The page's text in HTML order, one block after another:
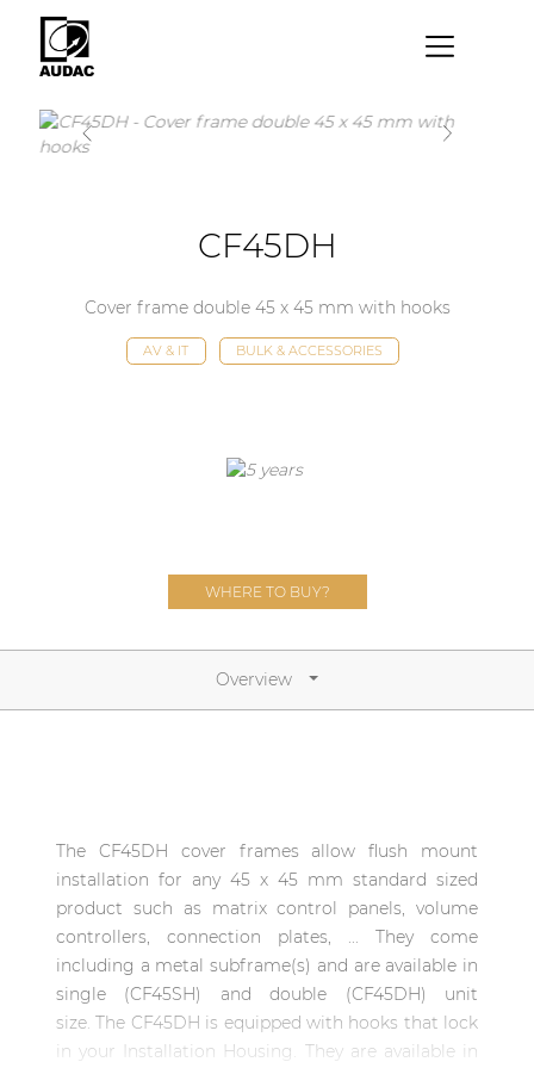
CF45DH
Cover frame double 45 x 45 mm with hooks
AV & IT BULK & ACCESSORIES
WHERE TO BUY?
Overview
The CF45DH cover frames allow flush mount
installation for any 45 x 45 mm standard sized
product such as matrix control panels, volume
controllers, connection plates, ... They come
including a metal subframe(s) and are available in
single (CF45SH) and double (CF45DH) unit
size. The CF45DH is equipped with hooks that lock
in your Installation Housing. They are available in
×
By category
Preamplifiers
Performance Sound Solutions
Premium Sound Solutions
Public Address Solutions
Atellio family
| Part of AUDAC Platform
Consenso family